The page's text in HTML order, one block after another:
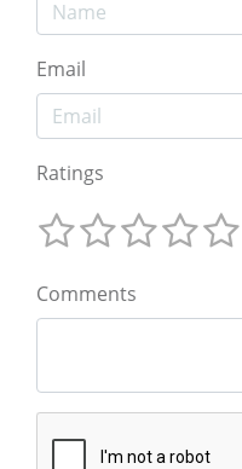
Email
Ratings
Comments